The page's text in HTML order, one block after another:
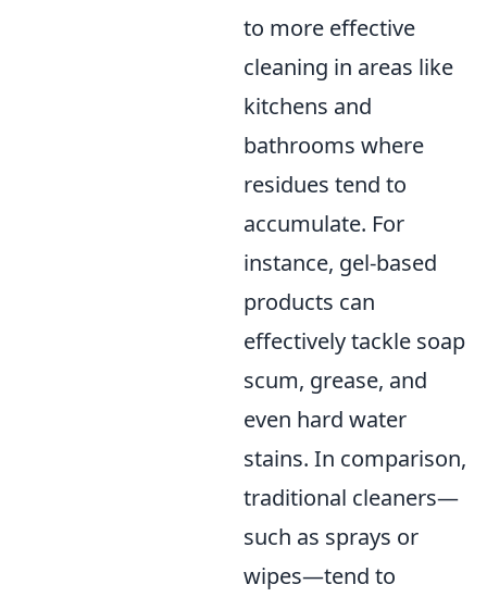
to more effective
cleaning in areas like
kitchens and
bathrooms where
residues tend to
accumulate. For
instance, gel-based
products can
effectively tackle soap
scum, grease, and
even hard water
stains. In comparison,
traditional cleaners—
such as sprays or
wipes—tend to